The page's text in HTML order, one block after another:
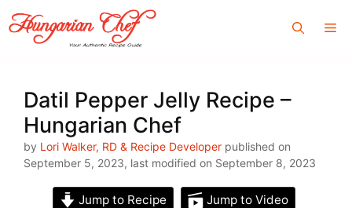
Skip
to
content
Datil Pepper Jelly Recipe –
Hungarian Chef
by Lori Walker, RD & Recipe Developer published on
September 5, 2023, last modified on September 8, 2023
Jump to Recipe Jump to Video